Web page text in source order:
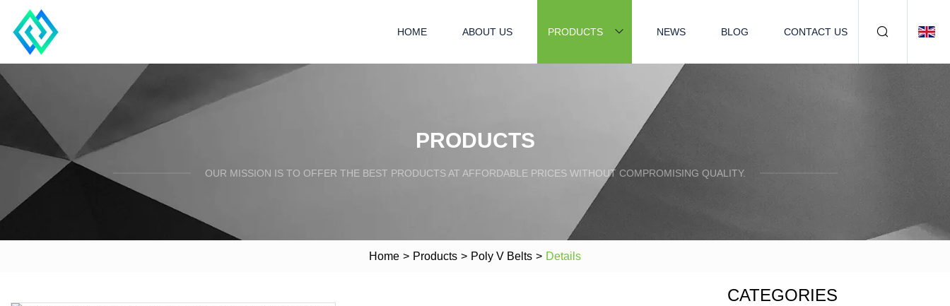
HOME ABOUT US PRODUCTS NEWS BLOG CONTACT US
PRODUCTS
OUR MISSION IS TO OFFER THE BEST PRODUCTS AT AFFORDABLE PRICES WITHOUT COMPROMISING QUALITY.
Home > Products > Poly V Belts > Details
CATEGORIES